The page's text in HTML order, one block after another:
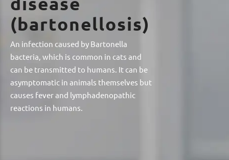
(bartonellosis)
An infection caused by Bartonella
bacteria, which is common in cats and
can be transmitted to humans. It can be
asymptomatic in animals themselves but
causes fever and lymphadenopathic
reactions in humans.